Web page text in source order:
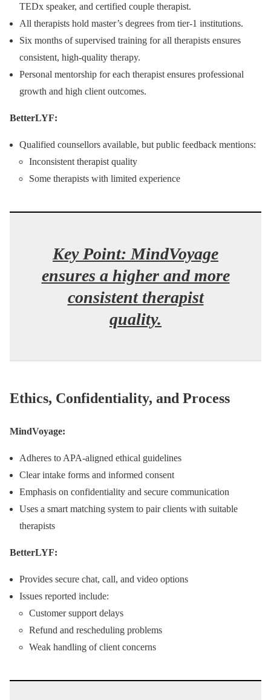
TEDx speaker, and certified couple therapist.
All therapists hold master’s degrees from tier‑1 institutions.
Six months of supervised training for all therapists ensures
consistent, high-quality therapy.
Personal mentorship for each therapist ensures professional
growth and high client outcomes.
BetterLYF:
Qualified counsellors available, but public feedback mentions:
Inconsistent therapist quality
Some therapists with limited experience
Key Point: MindVoyage
ensures a higher and more
consistent therapist
quality.
Ethics, Confidentiality, and Process
MindVoyage:
Adheres to APA-aligned ethical guidelines
Clear intake forms and informed consent
Emphasis on confidentiality and secure communication
Uses a smart matching system to pair clients with suitable
therapists
BetterLYF:
Provides secure chat, call, and video options
Issues reported include:
Customer support delays
Refund and rescheduling problems
Weak handling of client concerns